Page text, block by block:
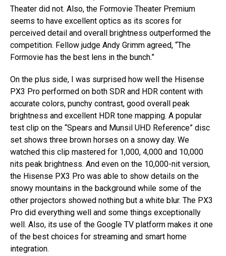
Theater did not. Also, the Formovie Theater Premium
seems to have excellent optics as its scores for
perceived detail and overall brightness outperformed the
competition. Fellow judge Andy Grimm agreed, “The
Formovie has the best lens in the bunch.”
On the plus side, I was surprised how well the Hisense
PX3 Pro performed on both SDR and HDR content with
accurate colors, punchy contrast, good overall peak
brightness and excellent HDR tone mapping. A popular
test clip on the “Spears and Munsil UHD Reference” disc
set shows three brown horses on a snowy day. We
watched this clip mastered for 1,000, 4,000 and 10,000
nits peak brightness. And even on the 10,000-nit version,
the Hisense PX3 Pro was able to show details on the
snowy mountains in the background while some of the
other projectors showed nothing but a white blur. The PX3
Pro did everything well and some things exceptionally
well. Also, its use of the Google TV platform makes it one
of the best choices for streaming and smart home
integration.